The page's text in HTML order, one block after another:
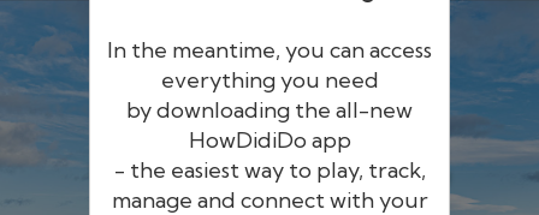
In the meantime, you can access
everything you need
by downloading the all-new
HowDidiDo app
- the easiest way to play, track,
manage and connect with your
HowDidiDo
The largest golfer network in Europe